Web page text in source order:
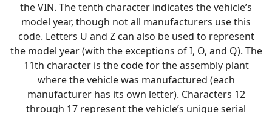
the VIN. The tenth character indicates the vehicle’s
model year, though not all manufacturers use this
code. Letters U and Z can also be used to represent
the model year (with the exceptions of I, O, and Q). The
11th character is the code for the assembly plant
where the vehicle was manufactured (each
manufacturer has its own letter). Characters 12
through 17 represent the vehicle’s unique serial